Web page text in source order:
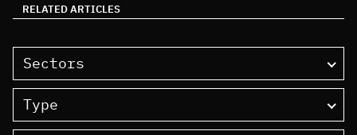
RELATED ARTICLES
Sectors
Type